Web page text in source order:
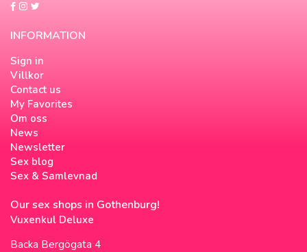
INFORMATION
Sign in
Villkor
Contact us
My Favorites
Om oss
News
Newsletter
Sex blog
Sex & Samlevnad
Our sex shops in Gothenburg!
Vuxenkul Deluxe
Backa Bergögata 4